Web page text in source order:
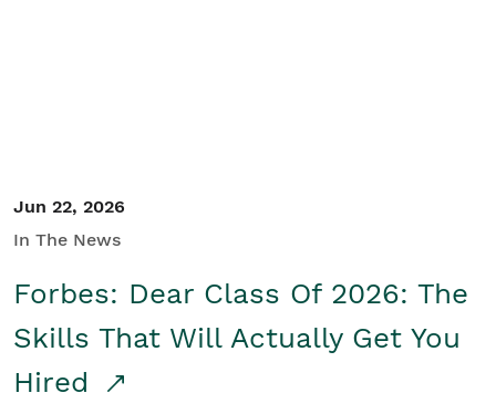
Jun 22, 2026
In The News
Forbes: Dear Class Of 2026: The
Skills That Will Actually Get You
Hired